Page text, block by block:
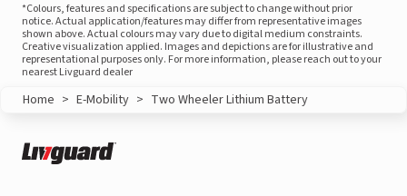
*Colours, features and specifications are subject to change without prior
notice. Actual application/features may differ from representative images
shown above. Actual colours may vary due to digital medium constraints.
Creative visualization applied. Images and depictions are for illustrative and
representational purposes only. For more information, please reach out to your
nearest Livguard dealer
Home > E-Mobility > Two Wheeler Lithium Battery